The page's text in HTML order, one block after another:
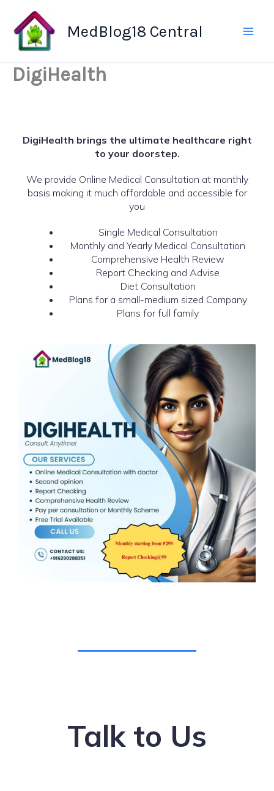
content
MedBlog18 Central
DigiHealth
DigiHealth brings the ultimate healthcare right
to your doorstep.
We provide Online Medical Consultation at monthly
basis making it much affordable and accessible for
you
Single Medical Consultation
Monthly and Yearly Medical Consultation
Comprehensive Health Review
Report Checking and Advise
Diet Consultation
Plans for a small-medium sized Company
Plans for full family
Talk to Us